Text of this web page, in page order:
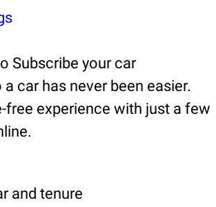
Subscribe your car
car has never been easier.
free experience with just a few
and tenure